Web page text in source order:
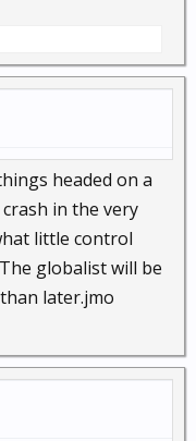
headed on a
in the very
little control
globalist will be
later.jmo